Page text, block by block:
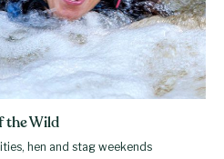
the Wild
hen and stag weekends